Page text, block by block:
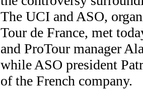
The UCI and ASO,
Tour de France, met
and ProTour manager
while ASO president
of the French company.